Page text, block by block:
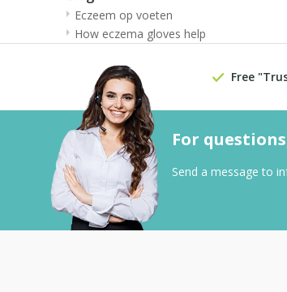
Eczeem op voeten
How eczema gloves help
Free
For
Send a message to